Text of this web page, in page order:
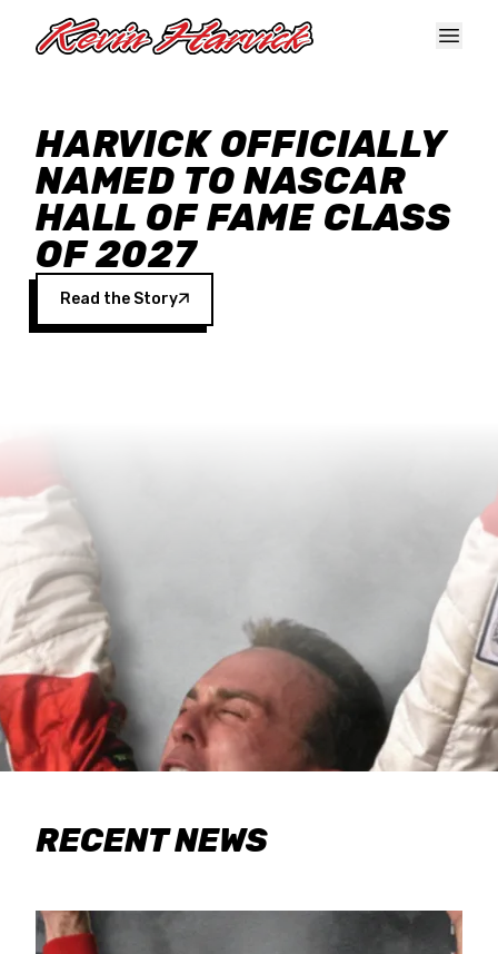
HARVICK OFFICIALLY
NAMED TO NASCAR
HALL OF FAME CLASS
OF 2027
Read the Story
RECENT NEWS